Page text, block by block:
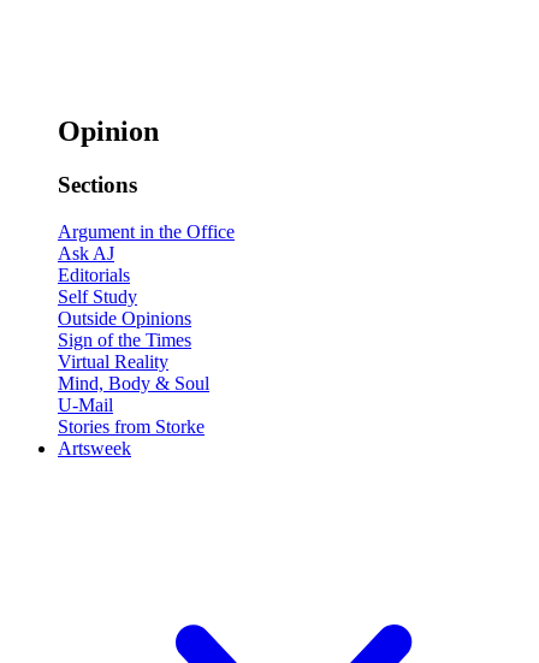
Opinion
Sections
Argument in the Office
Ask AJ
Editorials
Self Study
Outside Opinions
Sign of the Times
Virtual Reality
Mind, Body & Soul
U-Mail
Stories from Storke
Artsweek